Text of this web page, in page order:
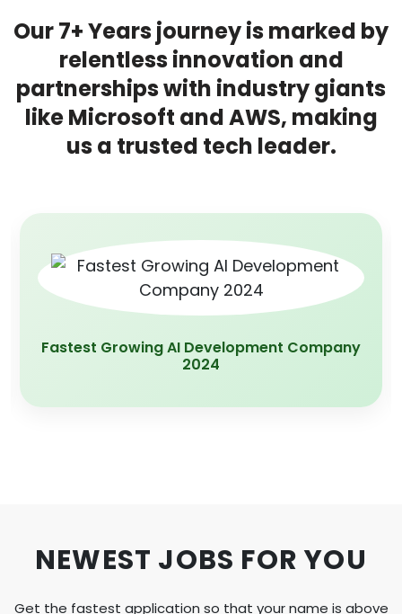
Our 7+ Years journey is marked by
relentless innovation and
partnerships with industry giants
like Microsoft and AWS, making
us a trusted tech leader.
App Development Company Of the year
2020
NEWEST JOBS FOR YOU
Get the fastest application so that your name is above